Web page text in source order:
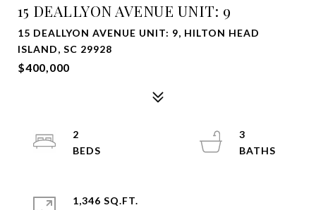
15 DEALLYON AVENUE UNIT: 9
15 DEALLYON AVENUE UNIT: 9, HILTON HEAD
ISLAND, SC 29928
$400,000
2
3
1,346 SQ.FT.